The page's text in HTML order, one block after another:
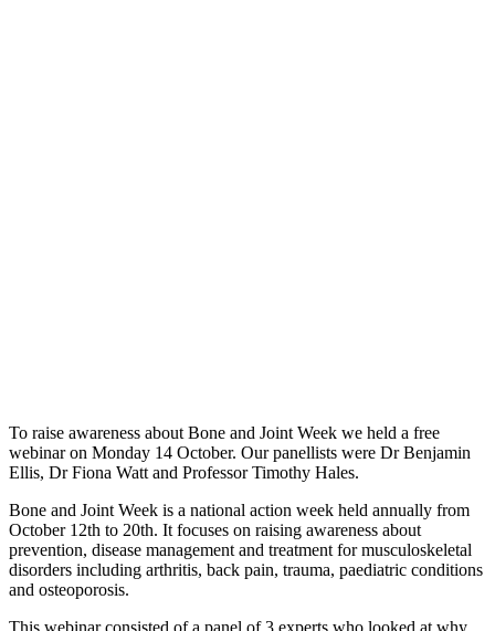
To raise awareness about Bone and Joint Week we held a free
webinar on Monday 14 October. Our panellists were Dr Benjamin
Ellis, Dr Fiona Watt and Professor Timothy Hales.
Bone and Joint Week is a national action week held annually from
October 12th to 20th. It focuses on raising awareness about
prevention, disease management and treatment for musculoskeletal
disorders including arthritis, back pain, trauma, paediatric conditions
and osteoporosis.
This webinar consisted of a panel of 3 experts who looked at why